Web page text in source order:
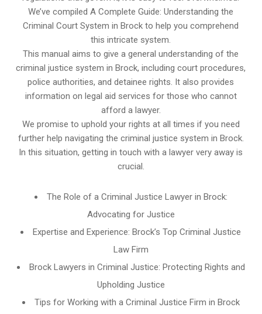
We’ve compiled A Complete Guide: Understanding the
Criminal Court System in Brock to help you comprehend
this intricate system.
This manual aims to give a general understanding of the
criminal justice system in Brock, including court procedures,
police authorities, and detainee rights. It also provides
information on legal aid services for those who cannot
afford a lawyer.
We promise to uphold your rights at all times if you need
further help navigating the criminal justice system in Brock.
In this situation, getting in touch with a lawyer very away is
crucial.
The Role of a Criminal Justice Lawyer in Brock:
Advocating for Justice
Expertise and Experience: Brock’s Top Criminal Justice
Law Firm
Brock Lawyers in Criminal Justice: Protecting Rights and
Upholding Justice
Tips for Working with a Criminal Justice Firm in Brock